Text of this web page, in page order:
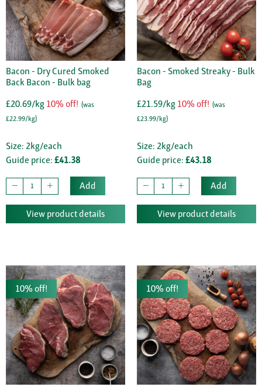
Bacon - Dry Cured Smoked
Back Bacon - Bulk bag
£20.69/kg 10% off! (was
£22.99/kg)
Size: 2kg/each
Guide price: £41.38
Add
View product details
Bacon - Smoked Streaky - Bulk
Bag
£21.59/kg 10% off! (was
£23.99/kg)
Size: 2kg/each
Guide price: £43.18
Add
View product details
10% off! 10% off!